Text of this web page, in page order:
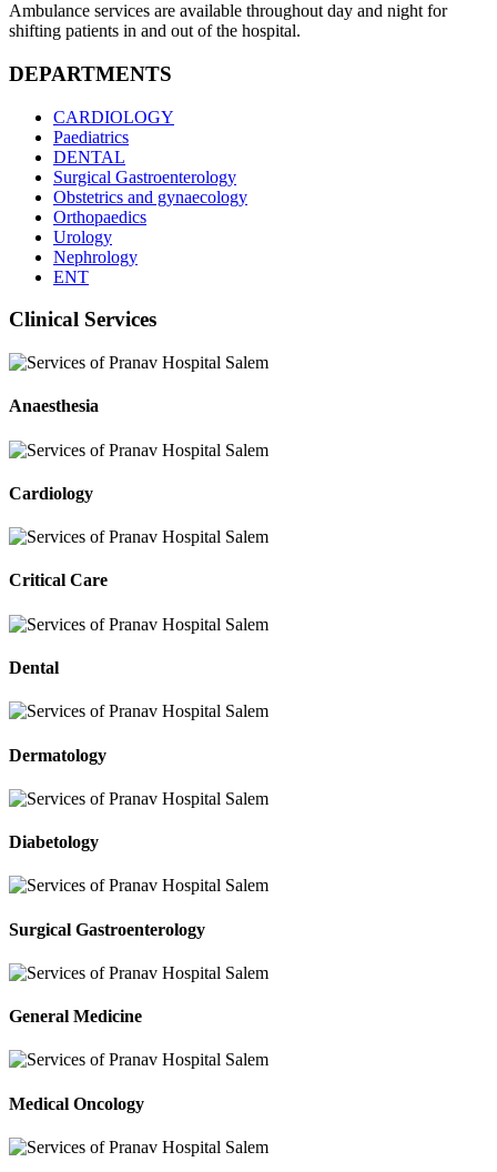
Ambulance services are available throughout day and night for
shifting patients in and out of the hospital.
DEPARTMENTS
CARDIOLOGY
Paediatrics
DENTAL
Surgical Gastroenterology
Obstetrics and gynaecology
Orthopaedics
Urology
Nephrology
ENT
Clinical Services
Anaesthesia
Cardiology
Critical Care
Dental
Dermatology
Diabetology
Surgical Gastroenterology
General Medicine
Medical Oncology